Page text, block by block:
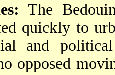
The
quickly to
and
opposed